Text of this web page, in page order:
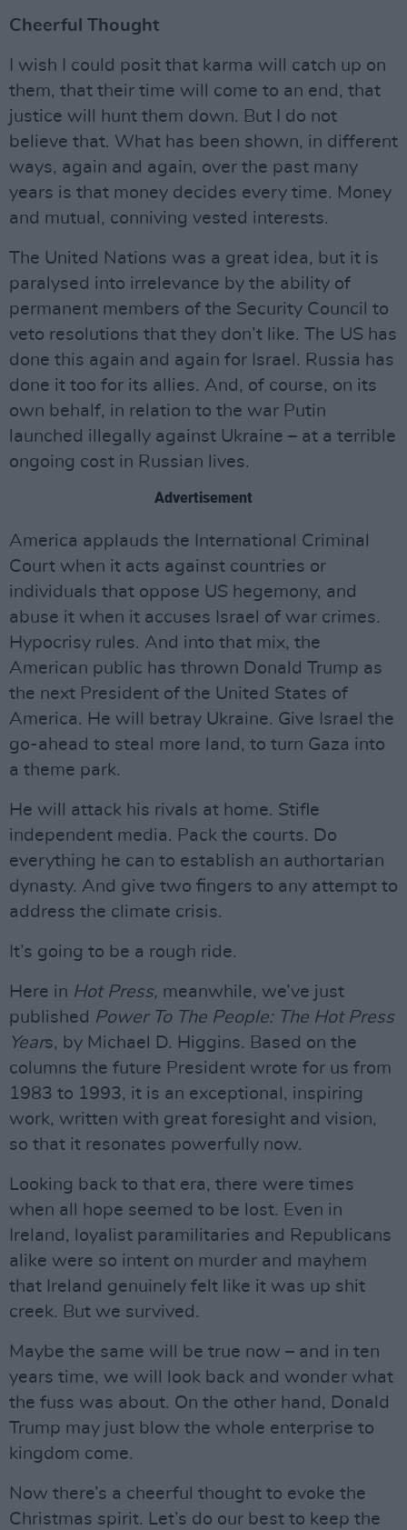
Cheerful Thought
I wish I could posit that karma will catch up on
them, that their time will come to an end, that
justice will hunt them down. But I do not
believe that. What has been shown, in different
ways, again and again, over the past many
years is that money decides every time. Money
and mutual, conniving vested interests.
The United Nations was a great idea, but it is
paralysed into irrelevance by the ability of
permanent members of the Security Council to
veto resolutions that they don’t like. The US has
done this again and again for Israel. Russia has
done it too for its allies. And, of course, on its
own behalf, in relation to the war Putin
launched illegally against Ukraine – at a terrible
ongoing cost in Russian lives.
Advertisement
America applauds the International Criminal
Court when it acts against countries or
individuals that oppose US hegemony, and
abuse it when it accuses Israel of war crimes.
Hypocrisy rules. And into that mix, the
American public has thrown Donald Trump as
the next President of the United States of
America. He will betray Ukraine. Give Israel the
go-ahead to steal more land, to turn Gaza into
a theme park.
He will attack his rivals at home. Stifle
independent media. Pack the courts. Do
everything he can to establish an authortarian
dynasty. And give two fingers to any attempt to
address the climate crisis.
It’s going to be a rough ride.
Here in Hot Press, meanwhile, we’ve just
published Power To The People: The Hot Press
Years, by Michael D. Higgins. Based on the
columns the future President wrote for us from
1983 to 1993, it is an exceptional, inspiring
work, written with great foresight and vision,
so that it resonates powerfully now.
Looking back to that era, there were times
when all hope seemed to be lost. Even in
Ireland, loyalist paramilitaries and Republicans
alike were so intent on murder and mayhem
that Ireland genuinely felt like it was up shit
creek. But we survived.
Maybe the same will be true now – and in ten
years time, we will look back and wonder what
the fuss was about. On the other hand, Donald
Trump may just blow the whole enterprise to
kingdom come.
Now there’s a cheerful thought to evoke the
Christmas spirit. Let’s do our best to keep the